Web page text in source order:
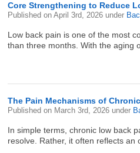
Core Strengthening to Reduce
Published onApril 3rd, 2026 under
Low back pain is one of the most
than three months. With the aging
The Pain Mechanisms of
Published on March 3rd, 2026 under
In simple terms, chronic low back
resolve. Rather, it often reflects